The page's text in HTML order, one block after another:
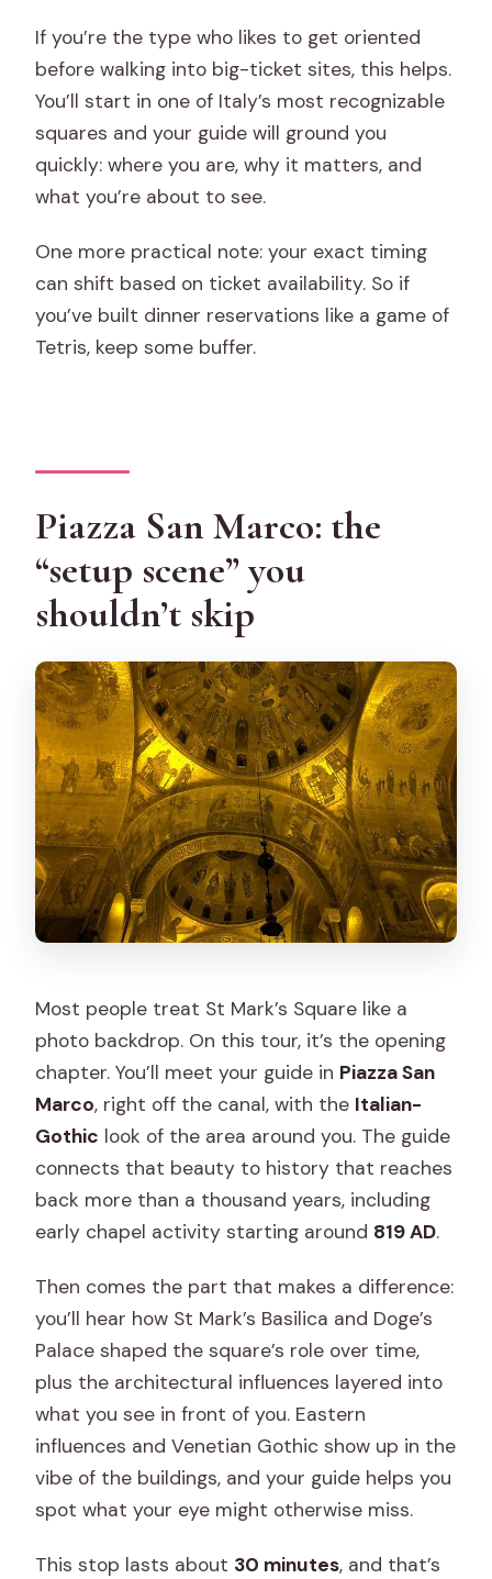
If you’re the type who likes to get oriented
before walking into big-ticket sites, this helps.
You’ll start in one of Italy’s most recognizable
squares and your guide will ground you
quickly: where you are, why it matters, and
what you’re about to see.
One more practical note: your exact timing
can shift based on ticket availability. So if
you’ve built dinner reservations like a game of
Tetris, keep some buffer.
Piazza San Marco: the
“setup scene” you
shouldn’t skip
Most people treat St Mark’s Square like a
photo backdrop. On this tour, it’s the opening
chapter. You’ll meet your guide in Piazza San
Marco, right off the canal, with the Italian-
Gothic look of the area around you. The guide
connects that beauty to history that reaches
back more than a thousand years, including
early chapel activity starting around 819 AD.
Then comes the part that makes a difference:
you’ll hear how St Mark’s Basilica and Doge’s
Palace shaped the square’s role over time,
plus the architectural influences layered into
what you see in front of you. Eastern
influences and Venetian Gothic show up in the
vibe of the buildings, and your guide helps you
spot what your eye might otherwise miss.
This stop lasts about 30 minutes, and that’s